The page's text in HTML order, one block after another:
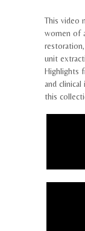
This video
women of
unit
Highlights
and
this